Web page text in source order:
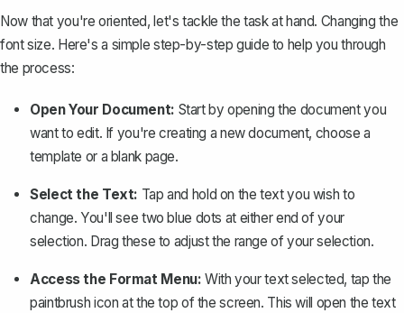
Now that you're oriented, let's tackle the task at hand. Changing the
font size. Here's a simple step-by-step guide to help you through
the process:
Open Your Document: Start by opening the document you
want to edit. If you're creating a new document, choose a
template or a blank page.
Select the Text: Tap and hold on the text you wish to
change. You'll see two blue dots at either end of your
selection. Drag these to adjust the range of your selection.
Access the Format Menu: With your text selected, tap the
paintbrush icon at the top of the screen. This will open the text